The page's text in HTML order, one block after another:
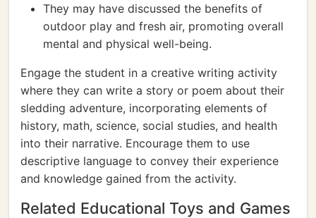
They may have discussed the benefits of
outdoor play and fresh air, promoting overall
mental and physical well-being.
Engage the student in a creative writing activity
where they can write a story or poem about their
sledding adventure, incorporating elements of
history, math, science, social studies, and health
into their narrative. Encourage them to use
descriptive language to convey their experience
and knowledge gained from the activity.
Related Educational Toys and Games